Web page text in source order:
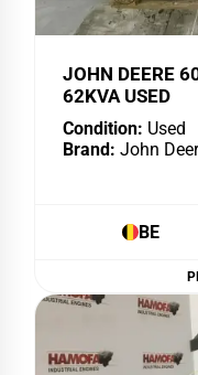
JOHN DEERE
62KVA USED
Condition: Used
Brand: John
BE